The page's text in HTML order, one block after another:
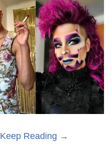
Keep Reading →